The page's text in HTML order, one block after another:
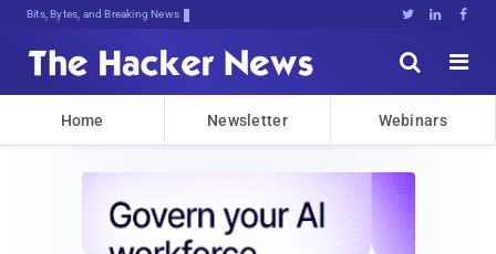
Bits, Bytes, and Breaking News   


Home Newsletter Webinars